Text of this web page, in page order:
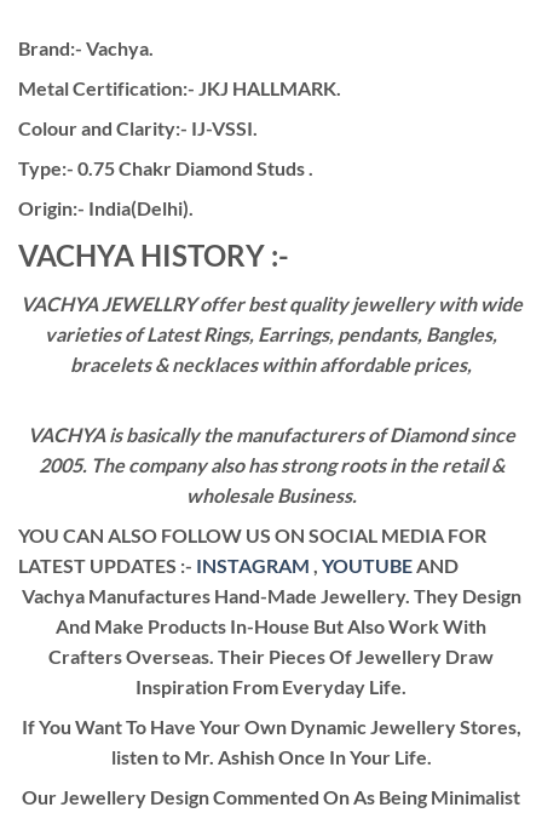
Brand:- Vachya.
Metal Certification:- JKJ HALLMARK.
Colour and Clarity:- IJ-VSSI.
Type:- 0.75 Chakr Diamond Studs .
Origin:- India(Delhi).
VACHYA HISTORY :-
VACHYA JEWELLRY offer best quality jewellery with wide
varieties of Latest Rings, Earrings, pendants, Bangles,
bracelets & necklaces within affordable prices,
VACHYA is basically the manufacturers of Diamond since
2005. The company also has strong roots in the retail &
wholesale Business.
YOU CAN ALSO FOLLOW US ON SOCIAL MEDIA FOR
LATEST UPDATES :- INSTAGRAM , YOUTUBEAND
Vachya Manufactures Hand-Made Jewellery. They Design
And Make Products In-House But Also Work With
Crafters Overseas. Their Pieces Of Jewellery Draw
Inspiration From Everyday Life.
If You Want To Have Your Own Dynamic Jewellery Stores,
listen to Mr. Ashish Once In Your Life.
Our Jewellery Design Commented On As Being Minimalist